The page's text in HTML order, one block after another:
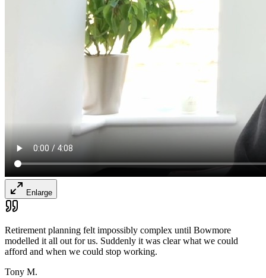
Enlarge
Retirement planning felt impossibly complex until Bowmore
modelled it all out for us. Suddenly it was clear what we could
afford and when we could stop working.
Tony M.